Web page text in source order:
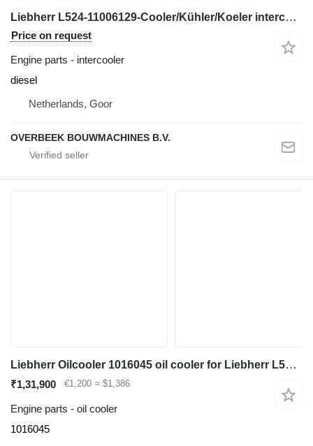
Liebherr L524-11006129-Cooler/Kühler/Koeler intercooler for wheel loader
Price on request
Engine parts - intercooler
diesel
Netherlands, Goor
OVERBEEK BOUWMACHINES B.V.
Liebherr Oilcooler 1016045 oil cooler for Liebherr L524 / L528 / L542 wheel loader
₹1,31,900 €1,200 ≈ $1,386
Engine parts - oil cooler
1016045